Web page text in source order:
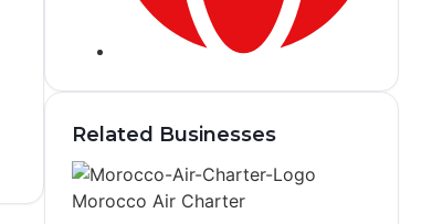
Related Businesses
Morocco Air Charter